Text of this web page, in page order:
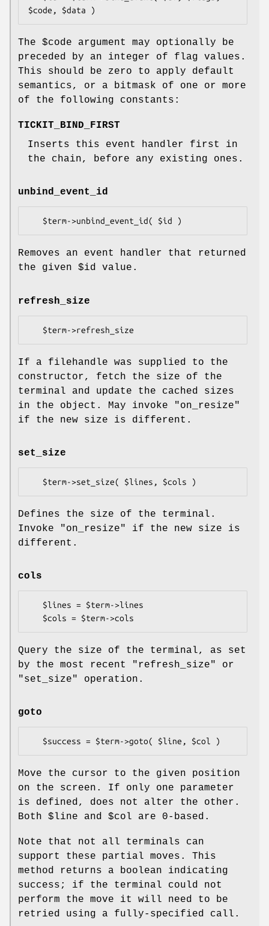
The $code argument may optionally be
preceded by an integer of flag values.
This should be zero to apply default
semantics, or a bitmask of one or more
of the following constants:
TICKIT_BIND_FIRST
Inserts this event handler first in
the chain, before any existing ones.
unbind_event_id
Removes an event handler that returned
the given $id value.
refresh_size
If a filehandle was supplied to the
constructor, fetch the size of the
terminal and update the cached sizes
in the object. May invoke
"on_resize"
if the new size is different.
set_size
Defines the size of the terminal.
Invoke
"on_resize"
if the new size is
different.
cols
Query the size of the terminal, as set
by the most recent
"refresh_size"
or
"set_size"
operation.
goto
Move the cursor to the given position
on the screen. If only one parameter
is defined, does not alter the other.
Both $line and $col are 0-based.
Note that not all terminals can
support these partial moves. This
method returns a boolean indicating
success; if the terminal could not
perform the move it will need to be
retried using a fully-specified call.